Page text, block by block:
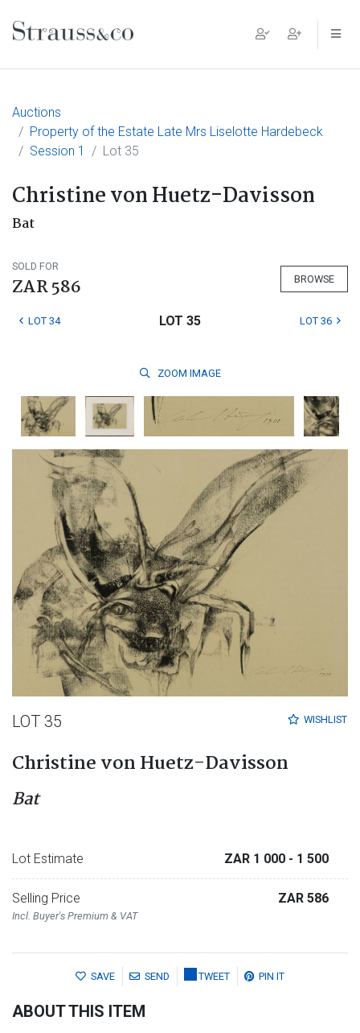
Main Navigation
Auctions
Property of the Estate Late Mrs Liselotte Hardebeck
Session 1
Lot 35
Christine von Huetz-Davisson
Bat
SOLD FOR
ZAR 586 BROWSE
LOT 34 LOT 35 LOT 36
ZOOM IMAGE
WISHLIST
LOT 35
Christine von Huetz-Davisson
Bat
Lot Estimate ZAR 1 000 - 1 500
Selling Price
Incl. Buyer's Premium & VAT
ZAR 586
SAVE SEND TWEET PIN IT
ABOUT THIS ITEM